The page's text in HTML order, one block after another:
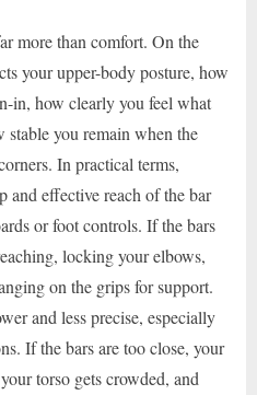
more than comfort. On the
your upper-body posture, how
in, how clearly you feel what
you remain when the
In practical terms,
and effective reach of the bar
or foot controls. If the bars
locking your elbows,
on the grips for support.
and less precise, especially
If the bars are too close, your
torso gets crowded, and